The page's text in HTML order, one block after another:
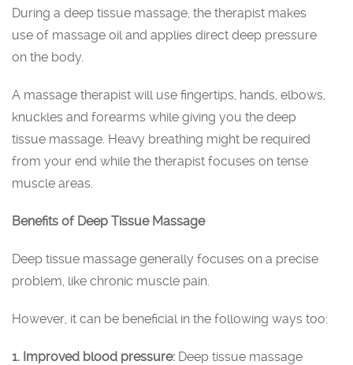
During a deep tissue massage, the therapist makes
use of massage oil and applies direct deep pressure
on the body.
A massage therapist will use fingertips, hands, elbows,
knuckles and forearms while giving you the deep
tissue massage. Heavy breathing might be required
from your end while the therapist focuses on tense
muscle areas.
Benefits of Deep Tissue Massage
Deep tissue massage generally focuses on a precise
problem, like chronic muscle pain.
However, it can be beneficial in the following ways too:
1. Improved blood pressure: Deep tissue massage